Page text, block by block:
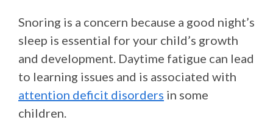
Snoring is a concern because a good night’s
sleep is essential for your child’s growth
and development. Daytime fatigue can lead
to learning issues and is associated with
attention deficit disorders in some
children.